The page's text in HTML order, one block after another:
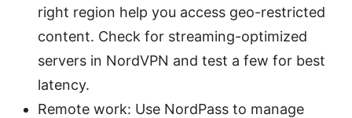
right region help you access geo-restricted
content. Check for streaming-optimized
servers in NordVPN and test a few for best
latency.
Remote work: Use NordPass to manage